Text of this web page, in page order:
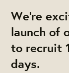
We're
launch of
to recruit
days.